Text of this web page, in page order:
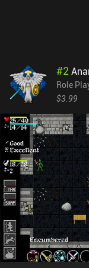
#2
Role
$3.99